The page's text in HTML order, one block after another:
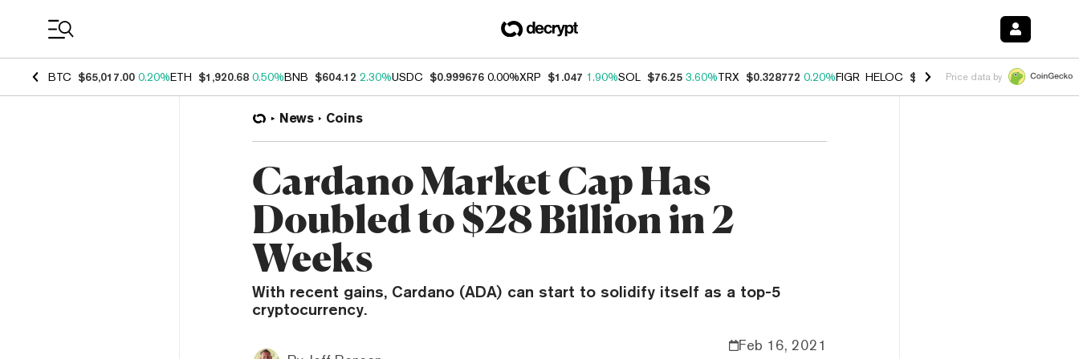
BTC $65,017.00 0.20%ETH $1,920.68 0.50%BNB $604.12 2.30%USDC $0.999676 0.00%XRP $1.047 1.90%SOL $76.25 3.60%TRX $0.328772 0.20%FIGR_HELOC $1.006 -2.70%HYPE $54.89 -
Price data by
News Coins
Cardano Market Cap Has
Doubled to $28 Billion in 2
Weeks
With recent gains, Cardano (ADA) can start to solidify itself as a top-5
cryptocurrency.
Feb 16, 2021